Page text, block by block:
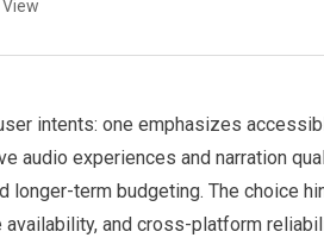
View
intents: one emphasizes
audio experiences and narration
term budgeting. The choice
and cross-platform